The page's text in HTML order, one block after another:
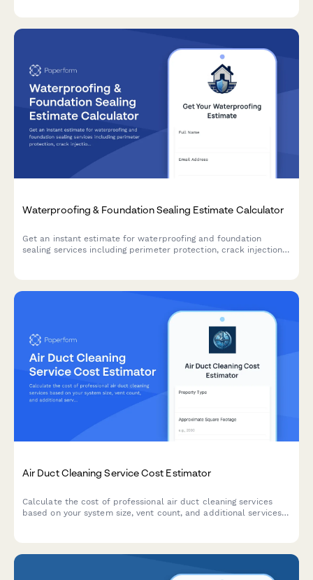
Waterproofing & Foundation Sealing Estimate Calculator
Get an instant estimate for waterproofing and foundation
sealing services including perimeter protection, crack injection,
Air Duct Cleaning Service Cost Estimator
Calculate the cost of professional air duct cleaning services
based on your system size, vent count, and additional services